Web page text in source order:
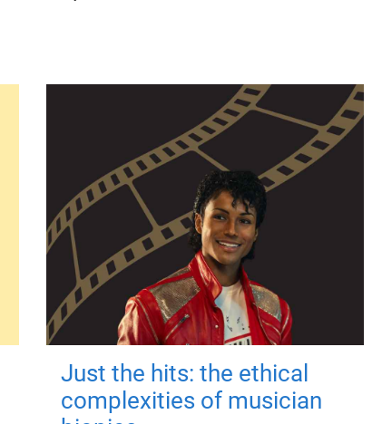
Just the hits: the ethical
complexities of musician